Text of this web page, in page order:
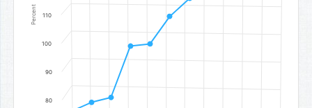
Percent
80
90
100
110